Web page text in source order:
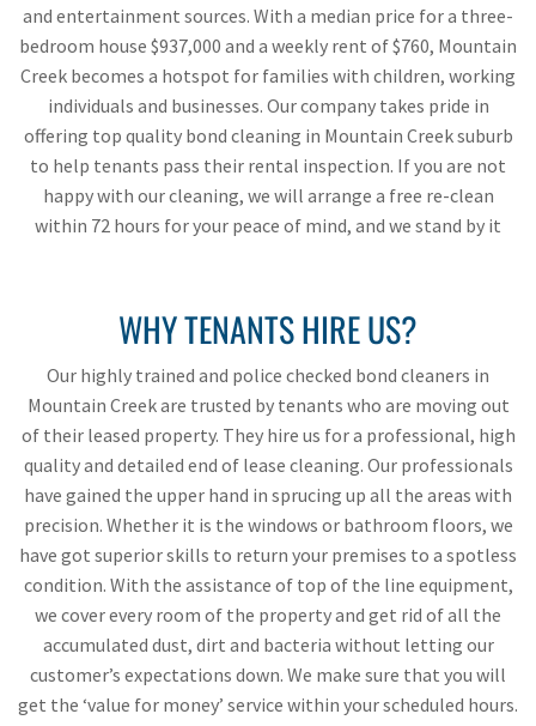
and entertainment sources. With a median price for a three-
bedroom house $937,000 and a weekly rent of $760, Mountain
Creek becomes a hotspot for families with children, working
individuals and businesses. Our company takes pride in
offering top quality bond cleaning in Mountain Creek suburb
to help tenants pass their rental inspection. If you are not
happy with our cleaning, we will arrange a free re-clean
within 72 hours for your peace of mind, and we stand by it
WHY TENANTS HIRE US?
Our highly trained and police checked bond cleaners in
Mountain Creek are trusted by tenants who are moving out
of their leased property. They hire us for a professional, high
quality and detailed end of lease cleaning. Our professionals
have gained the upper hand in sprucing up all the areas with
precision. Whether it is the windows or bathroom floors, we
have got superior skills to return your premises to a spotless
condition. With the assistance of top of the line equipment,
we cover every room of the property and get rid of all the
accumulated dust, dirt and bacteria without letting our
customer’s expectations down. We make sure that you will
get the ‘value for money’ service within your scheduled hours.